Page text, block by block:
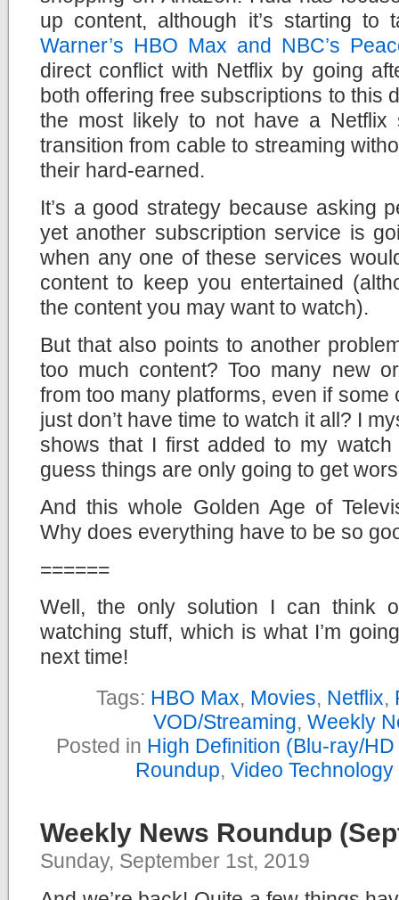
up content, although it’s starting to
Warner’s HBO Max and NBC’s
direct conflict with Netflix by going
both offering free subscriptions to this
the most likely to not have a Netflix
transition from cable to streaming
their hard-earned.
It’s a good strategy because asking
yet another subscription service is
when any one of these services
content to keep you entertained
the content you may want to watch).
But that also points to another
too much content? Too many new
from too many platforms, even if some
just don’t have time to watch it all? I
shows that I first added to my
guess things are only going to get
And this whole Golden Age of
Why does everything have to be so
======
Well, the only solution I can think
watching stuff, which is what I’m
next time!
Tags: HBO Max, Movies, Netflix,
VOD/Streaming, Weekly
Posted in High Definition (Blu-ray/
Roundup, Video Technology
Weekly News Roundup
Sunday, September 1st, 2019